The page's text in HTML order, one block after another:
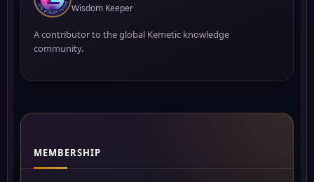
Wisdom Keeper
A contributor to the global Kemetic knowledge
community.
MEMBERSHIP